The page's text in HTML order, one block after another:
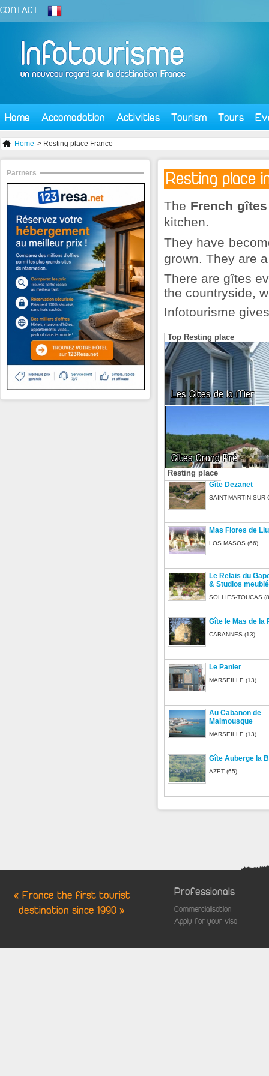
CONTACT -
Home Accomodation Activities Tourism Tours
Home > Resting place France
Resting place
The French gîtes
kitchen.
They have
grown. They are
There are gîtes
the countryside,
Infotourisme
Top Resting place
Les Gîtes de la Mer
Gîtes Grand Pré
Resting place
Gîte Dezanet
SAINT-MARTIN-
Mas Flores de
LOS MASOS (66)
Le Relais du
& Studios
SOLLIES-TOUCAS
Gîte le Mas de la
CABANNES (13)
Le Panier
MARSEILLE (13)
Au Cabanon de
Malmousque
MARSEILLE (13)
Gîte Auberge la
AZET (65)
Partners
« France the first tourist
destination since 1990 »
Professionals
Commercialisation
Apply for your visa